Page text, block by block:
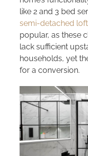
like 2 and 3 bed
semi-detached
popular, as these
lack sufficient
households, yet
for a conversion.